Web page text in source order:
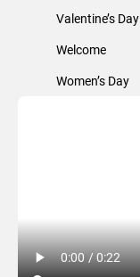
Valentine’s Day
Welcome
Women’s Day